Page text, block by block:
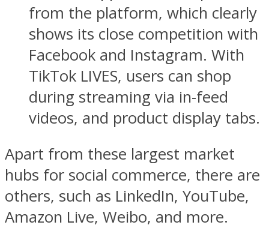
from the platform, which clearly
shows its close competition with
Facebook and Instagram. With
TikTok LIVES, users can shop
during streaming via in-feed
videos, and product display tabs.
Apart from these largest market
hubs for social commerce, there are
others, such as LinkedIn, YouTube,
Amazon Live, Weibo, and more.